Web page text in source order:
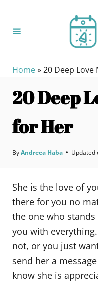
Home»20 Deep Love
20 Deep
for Her
ByAndreea Haba • Updated
She is the love of
there for you no
the one who
you with
not, or you just
send her a
know she is